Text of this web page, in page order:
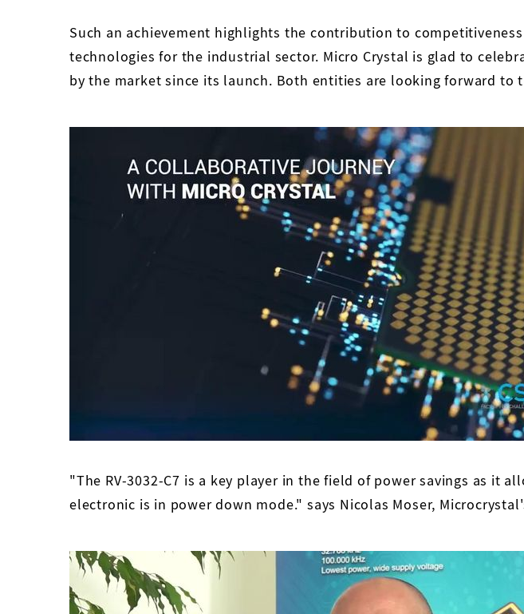
Such an achievement highlights the contribution to
technologies for the industrial sector. Micro Crystal is glad to
by the market since its launch. Both entities are looking forward to
"The RV-3032-C7 is a key player in the field of power savings as it
electronic is in power down mode." says Nicolas Moser,